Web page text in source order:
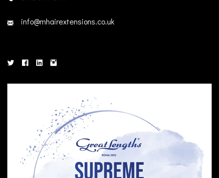
info@mhairextensions.co.uk